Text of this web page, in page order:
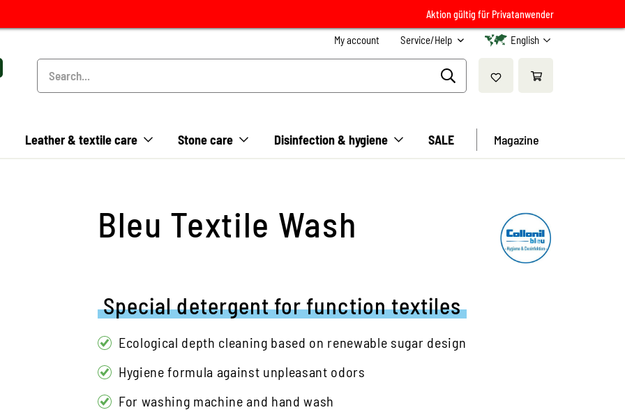
Aktion gültig für Privatanwender
My account Service/Help English
Leather & textile care Stone care Disinfection & hygiene SALE Magazine
Bleu Textile Wash
Special detergent for function textiles
Ecological depth cleaning based on renewable sugar design
Hygiene formula against unpleasant odors
For washing machine and hand wash